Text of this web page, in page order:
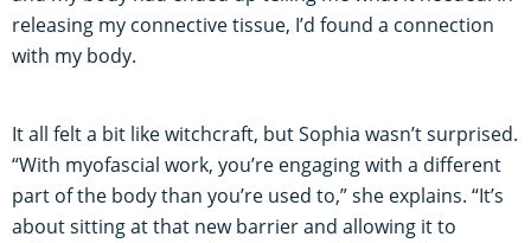
releasing my connective tissue, I’d found a connection
with my body.
It all felt a bit like witchcraft, but Sophia wasn’t surprised.
“With myofascial work, you’re engaging with a different
part of the body than you’re used to,” she explains. “It’s
about sitting at that new barrier and allowing it to